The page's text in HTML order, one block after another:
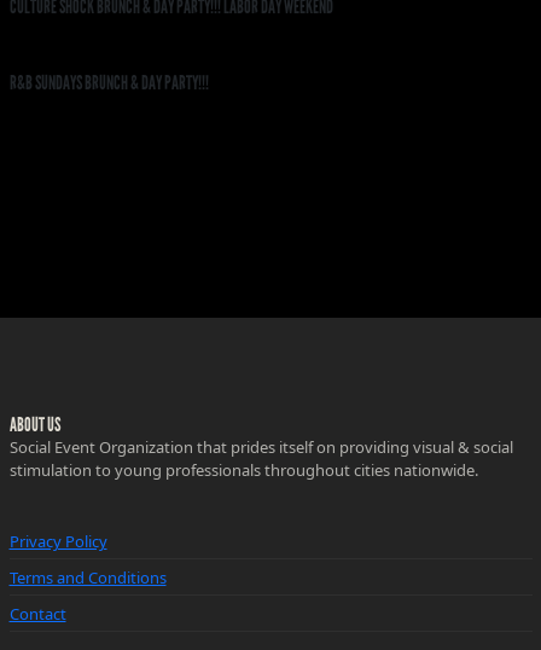
CULTURE SHOCK BRUNCH & DAY PARTY!!! LABOR DAY WEEKEND
R&B SUNDAYS BRUNCH & DAY PARTY!!!
ABOUT US
Social Event Organization that prides itself on providing visual & social
stimulation to young professionals throughout cities nationwide.
Privacy Policy
Terms and Conditions
Contact